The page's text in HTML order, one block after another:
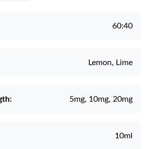
60:40
Lemon, Lime
5mg, 10mg, 20mg
10ml